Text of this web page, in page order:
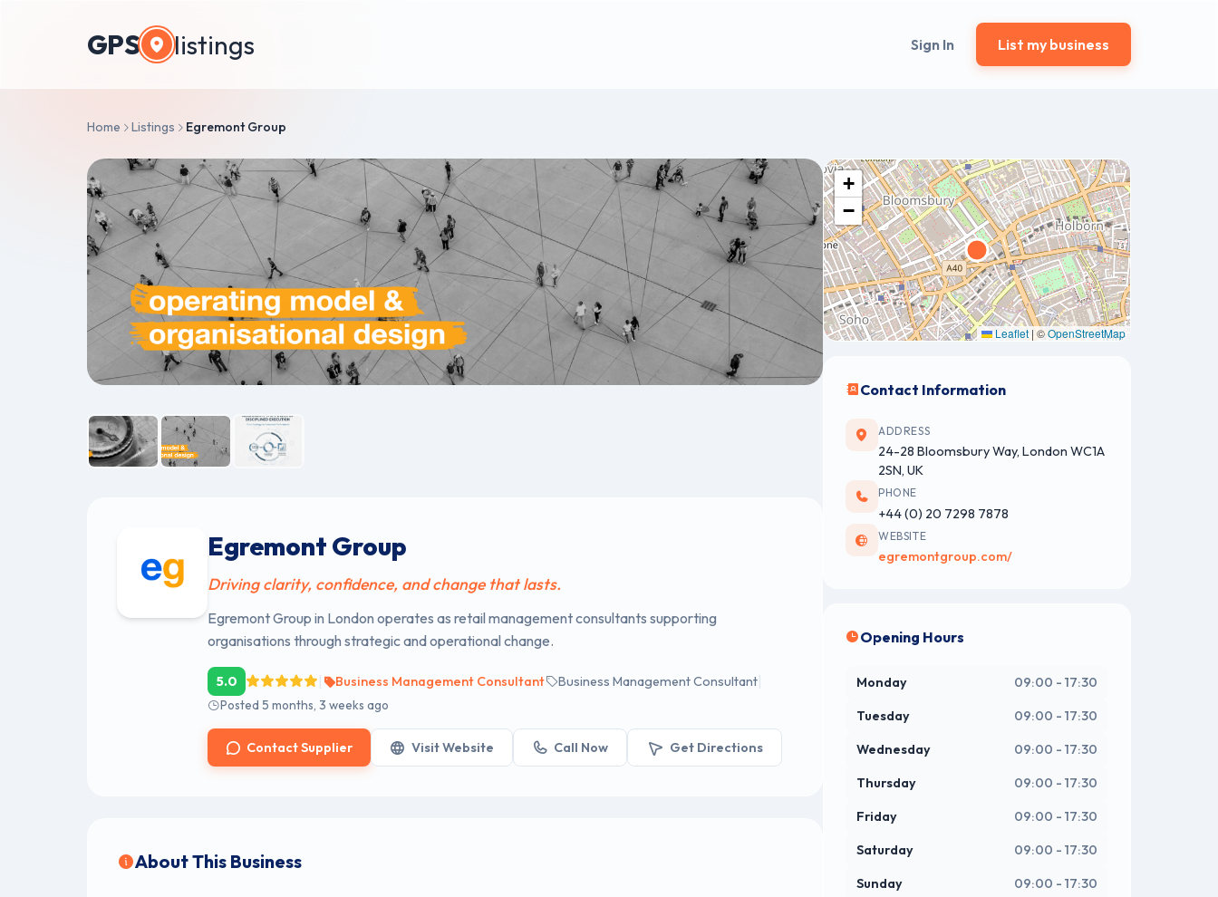
GPS listings Sign In List my business
Home Listings Egremont Group
Egremont Group
Driving clarity, confidence, and change that lasts.
Egremont Group in London operates as retail management consultants supporting
organisations through strategic and operational change.
5.0 Business Management Consultant Business Management Consultant
Posted 5 months, 3 weeks ago
Contact Supplier Visit Website Call Now Get Directions
About This Business
+
−
Leaflet |©OpenStreetMap
Contact Information
ADDRESS
24-28 Bloomsbury Way, London WC1A
2SN, UK
PHONE
+44 (0) 20 7298 7878
WEBSITE
egremontgroup.com/
Opening Hours
Monday 09:00 - 17:30
Tuesday 09:00 - 17:30
Wednesday 09:00 - 17:30
Thursday 09:00 - 17:30
Friday 09:00 - 17:30
Saturday 09:00 - 17:30
Sunday 09:00 - 17:30